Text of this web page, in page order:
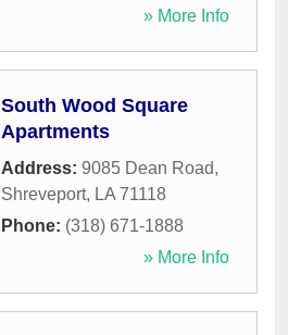
» More Info
South Wood Square
Apartments
Address: 9085 Dean Road,
Shreveport, LA 71118
Phone: (318) 671-1888
» More Info